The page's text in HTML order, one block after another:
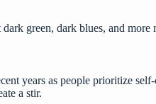
green, dark blues, and
years as people prioritize
a stir.